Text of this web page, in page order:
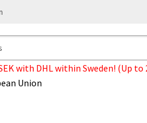
with DHL within Sweden! (Up to
Union